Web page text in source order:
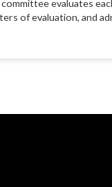
evaluates
of evaluation, and